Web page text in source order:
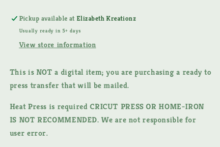
DTF
TRANSFER
DTF
TRANSFER
Pickup available atElizabeth Kreationz
Usually ready in 5+ days
View store information
This is NOT a digital item;you are purchasing a ready to
press transfer that will be mailed.
Heat Press is required CRICUT PRESS OR HOME-IRON
IS NOT RECOMMENDED. We are not responsible for
user error.